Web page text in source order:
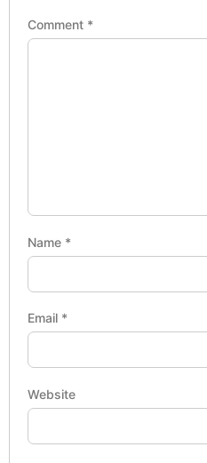
Comment *
Name *
Email *
Website